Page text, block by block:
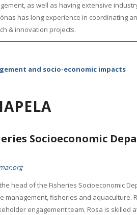
as well as having extensive
has long experience in coordinating
& innovation projects.
and socio-economic impacts
Socioeconomic
head of the Fisheries Socioeconomic
management, fisheries and aquaculture.
engagement team. Rosa is